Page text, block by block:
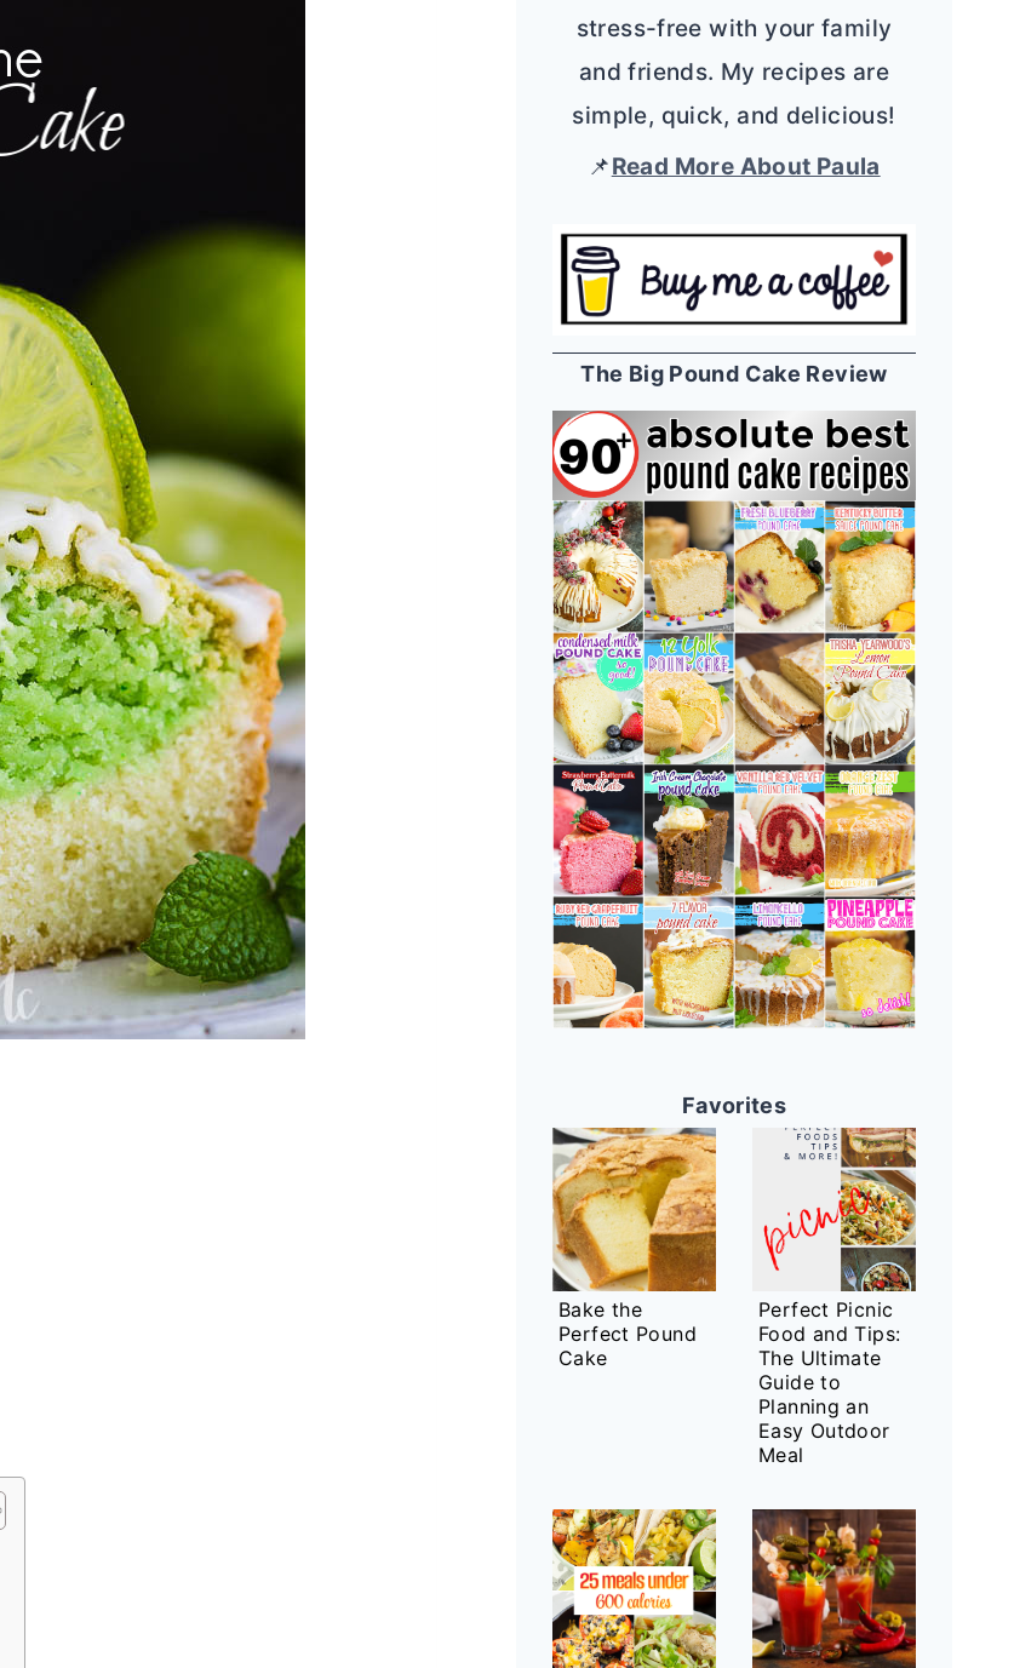
stress-free with your family
and friends. My recipes are
simple, quick, and delicious!
📌Read More About Paula
The Big Pound Cake Review
Favorites
Bake the
Perfect Pound
Cake
Perfect Picnic
Food and Tips:
The Ultimate
Guide to
Planning an
Easy Outdoor
Meal